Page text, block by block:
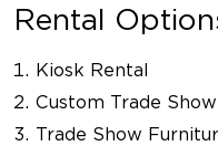
Rental
Kiosk Rental
Custom Trade
Trade Show